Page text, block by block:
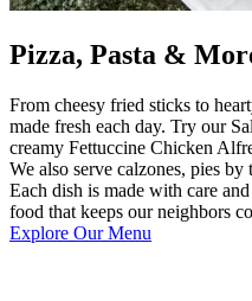
Pizza, Pasta &
From cheesy fried sticks to
made fresh each day. Try our
creamy Fettuccine Chicken
We also serve calzones, pies by
Each dish is made with care
food that keeps our neighbors
Explore Our Menu